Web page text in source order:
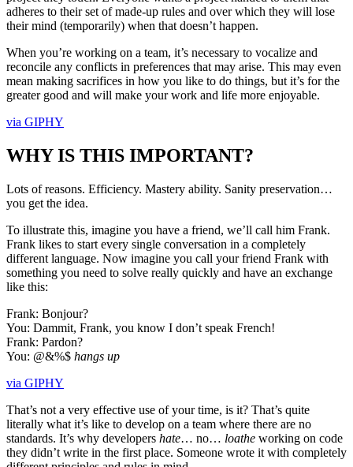
adheres to their set of made-up rules and over which they will lose
their mind (temporarily) when that doesn’t happen.
When you’re working on a team, it’s necessary to vocalize and
reconcile any conflicts in preferences that may arise. This may even
mean making sacrifices in how you like to do things, but it’s for the
greater good and will make your work and life more enjoyable.
via GIPHY
WHY IS THIS IMPORTANT?
Lots of reasons. Efficiency. Mastery ability. Sanity preservation…
you get the idea.
To illustrate this, imagine you have a friend, we’ll call him Frank.
Frank likes to start every single conversation in a completely
different language. Now imagine you call your friend Frank with
something you need to solve really quickly and have an exchange
like this:
Frank: Bonjour?
You: Dammit, Frank, you know I don’t speak French!
Frank: Pardon?
You: @&%$ hangs up
via GIPHY
That’s not a very effective use of your time, is it? That’s quite
literally what it’s like to develop on a team where there are no
standards. It’s why developers hate… no… loathe working on code
they didn’t write in the first place. Someone wrote it with completely